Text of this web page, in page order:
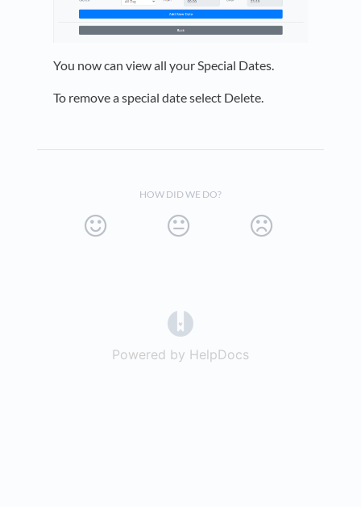
You now can view all your Special Dates.
To remove a special date select Delete.
HOW DID WE DO?
Powered by HelpDocs